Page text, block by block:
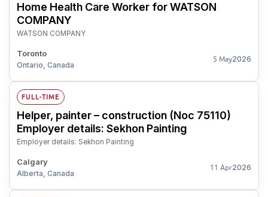
Home Health Care Worker for WATSON
COMPANY
WATSON COMPANY
Toronto
Ontario, Canada
5 May2026
FULL-TIME
Helper, painter – construction (Noc 75110)
Employer details: Sekhon Painting
Employer details: Sekhon Painting
Calgary
Alberta, Canada
11 Apr2026